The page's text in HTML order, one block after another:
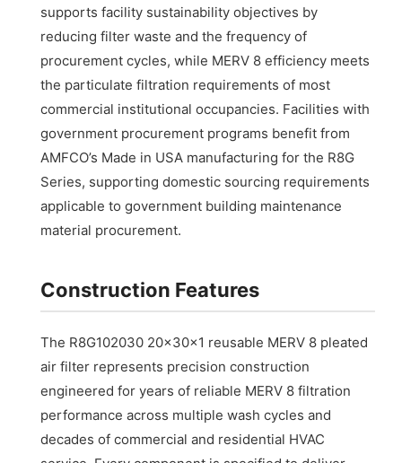
supports facility sustainability objectives by
reducing filter waste and the frequency of
procurement cycles, while MERV 8 efficiency meets
the particulate filtration requirements of most
commercial institutional occupancies. Facilities with
government procurement programs benefit from
AMFCO’s Made in USA manufacturing for the R8G
Series, supporting domestic sourcing requirements
applicable to government building maintenance
material procurement.
Construction Features
The R8G102030 20x30x1 reusable MERV 8 pleated
air filter represents precision construction
engineered for years of reliable MERV 8 filtration
performance across multiple wash cycles and
decades of commercial and residential HVAC